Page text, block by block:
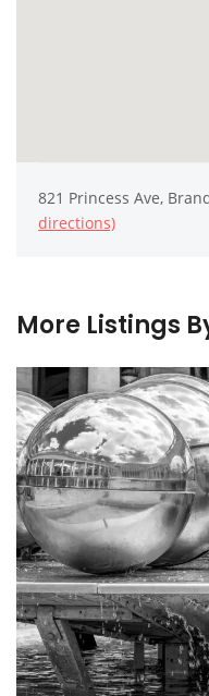
821 Princess Ave,
directions)
More Listings